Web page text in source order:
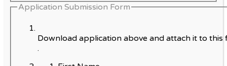
Application Submission Form
Download application above and attach it to this
.